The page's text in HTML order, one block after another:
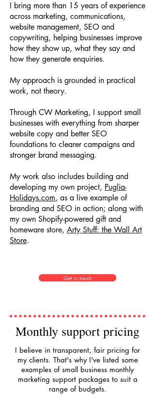
I bring more than 15 years of experience
across marketing, communications,
website management, SEO and
copywriting, helping businesses improve
how they show up, what they say and
how they generate enquiries.
My approach is grounded in practical
work, not theory.
Through CW Marketing, I support small
businesses with everything from sharper
website copy and better SEO
foundations to clearer campaigns and
stronger brand messaging.
My work also includes building and
developing my own project, Puglia-
Holidays.com, as a live example of
branding and SEO in action; along with
my own Shopify-powered gift and
homeware store, Arty Stuff: the Wall Art
Store.
Get in touch
Monthly support pricing
I believe in transparent, fair pricing for
my clients. That's why I've listed some
examples of small business monthly
marketing support packages to suit a
range of budgets.